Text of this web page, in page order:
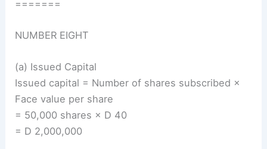
=======
NUMBER EIGHT
(a) Issued Capital
Issued capital = Number of shares subscribed ×
Face value per share
= 50,000 shares × D 40
= D 2,000,000